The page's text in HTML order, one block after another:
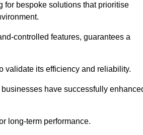
for bespoke solutions that prioritise
controlled features, guarantees a
validate its efficiency and reliability.
have successfully
long-term performance.